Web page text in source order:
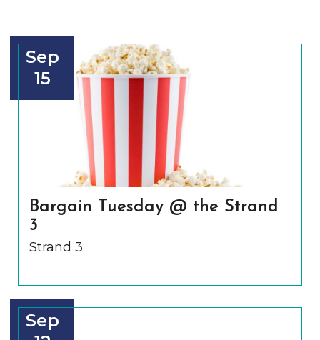
Sep
15
Bargain Tuesday @ the Strand
3
Strand 3
Sep